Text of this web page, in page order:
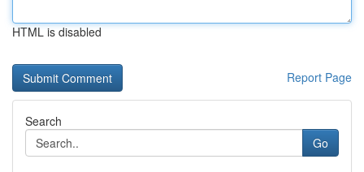
HTML is disabled
Report Page
Search
Go